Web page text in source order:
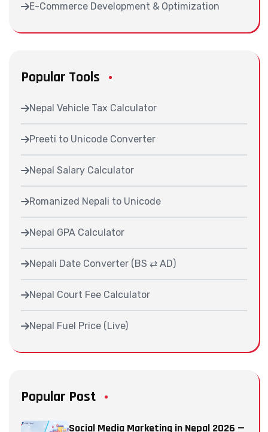
E-Commerce Development & Optimization
Popular Tools
Nepal Vehicle Tax Calculator
Preeti to Unicode Converter
Nepal Salary Calculator
Romanized Nepali to Unicode
Nepal GPA Calculator
Nepali Date Converter (BS ⇄ AD)
Nepal Court Fee Calculator
Nepal Fuel Price (Live)
Popular Post
Social Media Marketing in Nepal 2026 —